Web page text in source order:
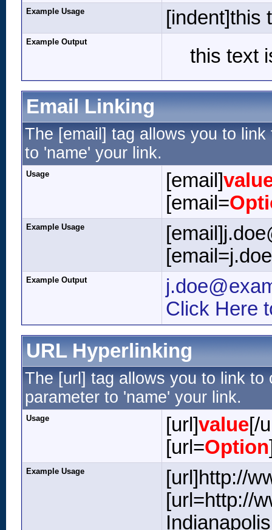
Example Usage [indent]this
Example Output
this text
Email Linking
The [email] tag allows you to
to 'name' your link.
Usage [email]
[email=
Example Usage
Example Output
Click Here
URL Hyperlinking
The [url] tag allows you to link to
parameter to 'name' your link.
Usage [url]value[/
[url=Option
Example Usage
[url]http://
[url=http://